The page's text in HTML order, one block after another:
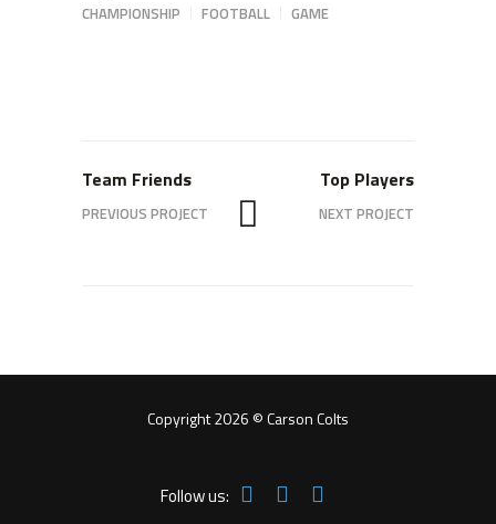
CHAMPIONSHIP FOOTBALL GAME
Team Friends
PREVIOUS PROJECT
Top Players
NEXT PROJECT
Copyright 2026 © Carson Colts
Follow us: